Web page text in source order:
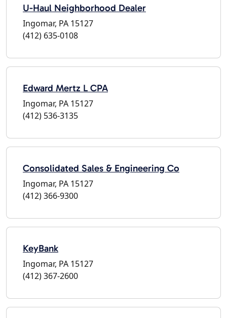
U-Haul Neighborhood Dealer
Ingomar, PA 15127
(412) 635-0108
Edward Mertz L CPA
Ingomar, PA 15127
(412) 536-3135
Consolidated Sales & Engineering Co
Ingomar, PA 15127
(412) 366-9300
KeyBank
Ingomar, PA 15127
(412) 367-2600